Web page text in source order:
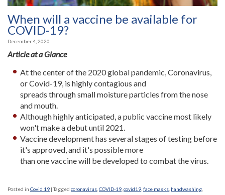
When will a vaccine be available for
COVID-19?
December 4, 2020
Article at a Glance
At the center of the 2020 global pandemic, Coronavirus,
or Covid-19, is highly contagious and
spreads through small moisture particles from the nose
and mouth.
Although highly anticipated, a public vaccine most likely
won't make a debut until 2021.
Vaccine development has several stages of testing before
it's approved, and it's possible more
than one vaccine will be developed to combat the virus.
Posted in Covid 19 |Tagged coronavirus COVID-19 covid19 face masks handwashing